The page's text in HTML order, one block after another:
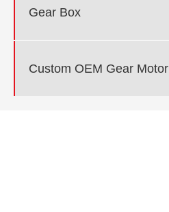
Gear Box
Custom OEM Gear Motor